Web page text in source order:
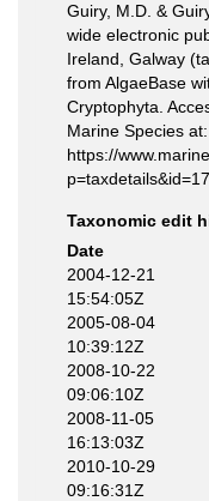
Guiry, M.D. &
wide electronic
Ireland, Galway
from AlgaeBase
Cryptophyta.
Marine Species at:
https://
Taxonomic edit
Date
2004-12-21
15:54:05Z
2005-08-04
10:39:12Z
2008-10-22
09:06:10Z
2008-11-05
16:13:03Z
2010-10-29
09:16:31Z